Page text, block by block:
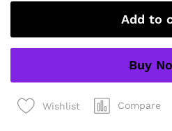
spotted
(thecadactylus
oskrobapreinorum)
Add to
Buy
Wishlist Compare